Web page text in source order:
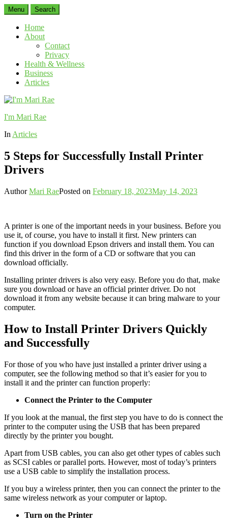
Menu Search
Home
About
Contact
Privacy
Health & Wellness
Business
Articles
I'm Mari Rae
In Articles
5 Steps for Successfully Install Printer
Drivers
AuthorMari RaePosted on February 18, 2023May 14, 2023
A printer is one of the important needs in your business. Before you
use it, of course, you have to install it first. New printers can
function if you download Epson drivers and install them. You can
find this driver in the form of a CD or software that you can
download officially.
Installing printer drivers is also very easy. Before you do that, make
sure you download or have an official printer driver. Do not
download it from any website because it can bring malware to your
computer.
How to Install Printer Drivers Quickly
and Successfully
For those of you who have just installed a printer driver using a
computer, see the following method so that it’s easier for you to
install it and the printer can function properly:
Connect the Printer to the Computer
If you look at the manual, the first step you have to do is connect the
printer to the computer using the USB that has been prepared
directly by the printer you bought.
Apart from USB cables, you can also get other types of cables such
as SCSI cables or parallel ports. However, most of today’s printers
use a USB cable to simplify the installation process.
If you buy a wireless printer, then you can connect the printer to the
same wireless network as your computer or laptop.
Turn on the Printer